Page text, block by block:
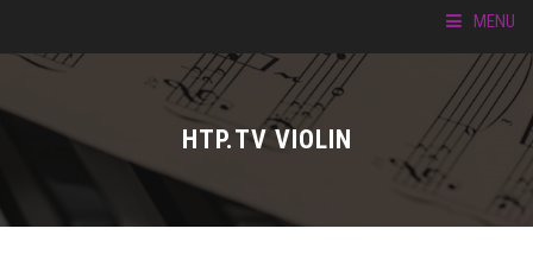
MENU
LOCATIONS HTP.TV VIOLIN